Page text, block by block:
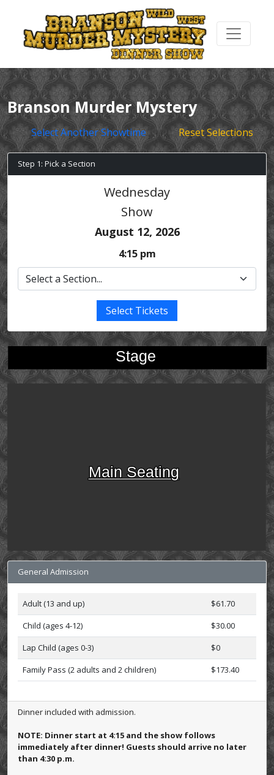
Branson Murder Mystery
Select Another Showtime Reset Selections
Step 1: Pick a Section
Wednesday
Show
August 12, 2026
4:15 pm
Select Tickets
Stage
Main Seating
General Admission
Adult (13 and up)
$61.70
Child (ages 4-12)
$30.00
Lap Child (ages 0-3)
$0
Family Pass (2 adults and 2 children)
$173.40
Dinner included with admission.
NOTE: Dinner start at 4:15 and the show follows
immediately after dinner! Guests should arrive no later
than 4:30 p.m.